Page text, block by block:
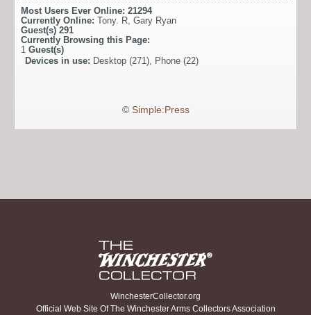
Most Users Ever Online: 21294
Currently Online: Tony. R, Gary Ryan
Guest(s) 291
Currently Browsing this Page:
1 Guest(s)
Devices in use: Desktop (271), Phone (22)
© Simple:Press
WinchesterCollector.org
Official Web Site Of The Winchester Arms Collectors Association